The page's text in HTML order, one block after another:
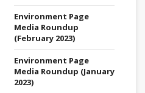
Environment Page
Media Roundup
(February 2023)
Environment Page
Media Roundup (January
2023)